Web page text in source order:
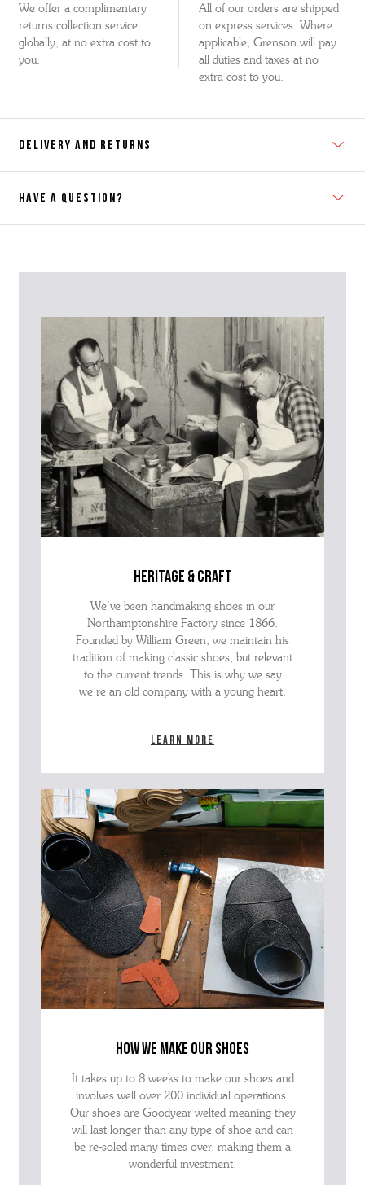
We offer a complimentary
returns collection service
globally, at no extra cost to
you.
All of our orders are shipped
on express services. Where
applicable, Grenson will pay
all duties and taxes at no
extra cost to you.
DELIVERY AND RETURNS
HAVE A QUESTION?
advise as quickly as possible.
heritage & craft
We’ve been handmaking shoes in our
Northamptonshire Factory since 1866.
Founded by William Green, we maintain his
tradition of making classic shoes, but relevant
to the current trends. This is why we say
we’re an old company with a young heart.
Learn more
how we make our shoes
It takes up to 8 weeks to make our shoes and
involves well over 200 individual operations.
Our shoes are Goodyear welted meaning they
will last longer than any type of shoe and can
be re-soled many times over, making them a
wonderful investment.